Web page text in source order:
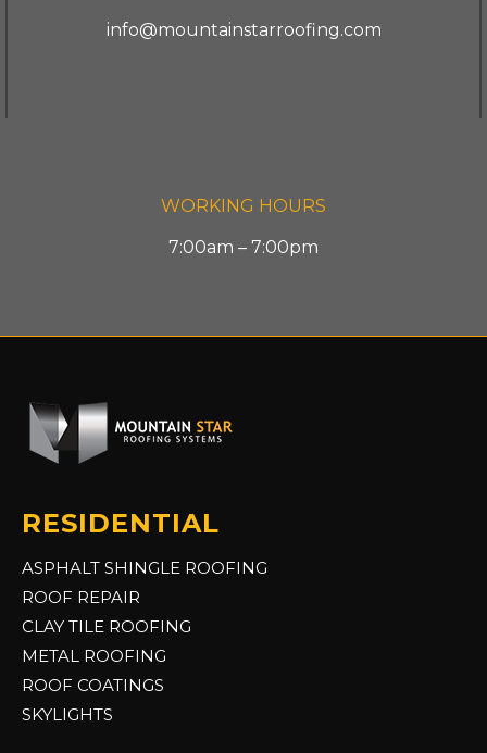
info@mountainstarroofing.com
WORKING HOURS
7:00am – 7:00pm
RESIDENTIAL
ASPHALT SHINGLE ROOFING
ROOF REPAIR
CLAY TILE ROOFING
METAL ROOFING
ROOF COATINGS
SKYLIGHTS